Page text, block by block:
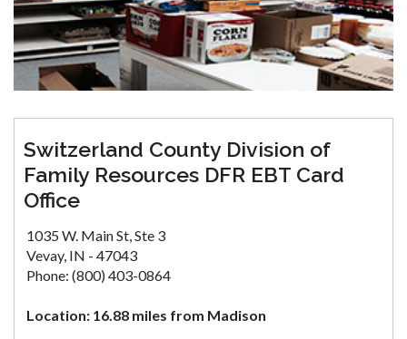
Switzerland County Division of
Family Resources DFR EBT Card
Office
1035 W. Main St, Ste 3
Vevay, IN - 47043
Phone: (800) 403-0864
Location: 16.88 miles from Madison